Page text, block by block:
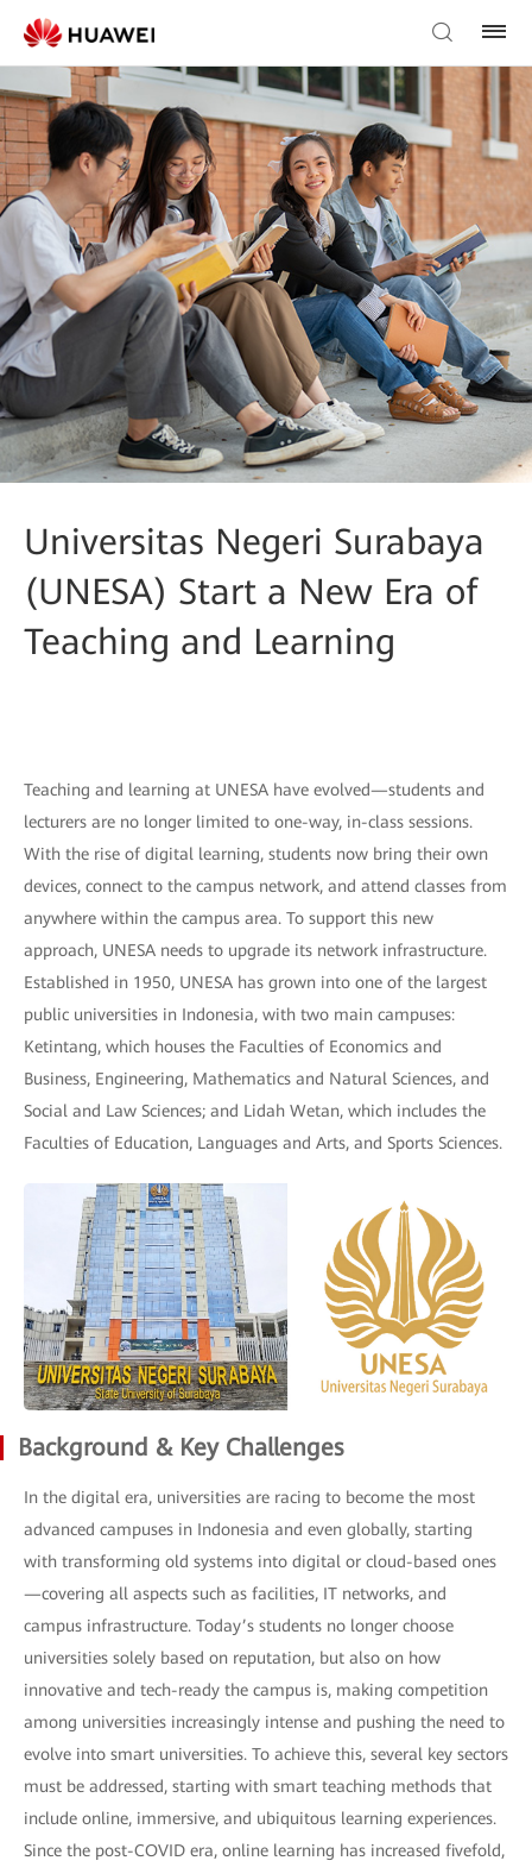
Universitas Negeri Surabaya
(UNESA) Start a New Era of
Teaching and Learning
Teaching and learning at UNESA have evolved—students and
lecturers are no longer limited to one-way, in-class sessions.
With the rise of digital learning, students now bring their own
devices, connect to the campus network, and attend classes from
anywhere within the campus area. To support this new
approach, UNESA needs to upgrade its network infrastructure.
Established in 1950, UNESA has grown into one of the largest
public universities in Indonesia, with two main campuses:
Ketintang, which houses the Faculties of Economics and
Business, Engineering, Mathematics and Natural Sciences, and
Social and Law Sciences; and Lidah Wetan, which includes the
Faculties of Education, Languages and Arts, and Sports Sciences.
Background & Key Challenges
In the digital era, universities are racing to become the most
advanced campuses in Indonesia and even globally, starting
with transforming old systems into digital or cloud-based ones
—covering all aspects such as facilities, IT networks, and
campus infrastructure. Today’s students no longer choose
universities solely based on reputation, but also on how
innovative and tech-ready the campus is, making competition
among universities increasingly intense and pushing the need to
evolve into smart universities. To achieve this, several key sectors
must be addressed, starting with smart teaching methods that
include online, immersive, and ubiquitous learning experiences.
Since the post-COVID era, online learning has increased fivefold,